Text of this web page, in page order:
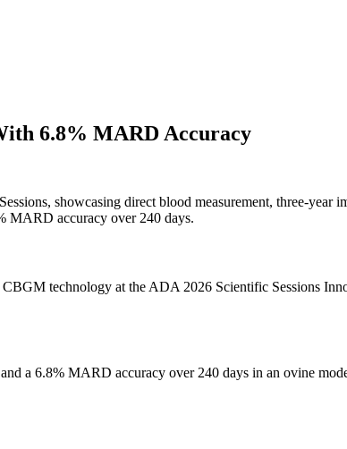
6.8% MARD Accuracy
showcasing direct blood measurement, three-year
MARD accuracy over 240 days.
technology at the ADA 2026 Scientific Sessions
a 6.8% MARD accuracy over 240 days in an ovine